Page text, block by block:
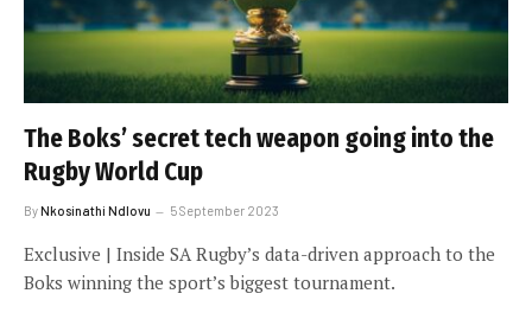
The Boks’ secret tech weapon going into the
Rugby World Cup
ByNkosinathi Ndlovu 5 September 2023
Exclusive | Inside SA Rugby’s data-driven approach to the
Boks winning the sport’s biggest tournament.